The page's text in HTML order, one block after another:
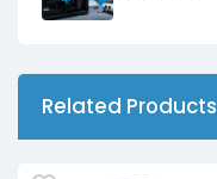
Related Products